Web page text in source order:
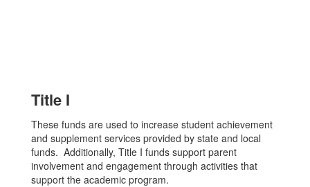
Title I
These funds are used to increase student achievement
and supplement services provided by state and local
funds. Additionally, Title I funds support parent
involvement and engagement through activities that
support the academic program.